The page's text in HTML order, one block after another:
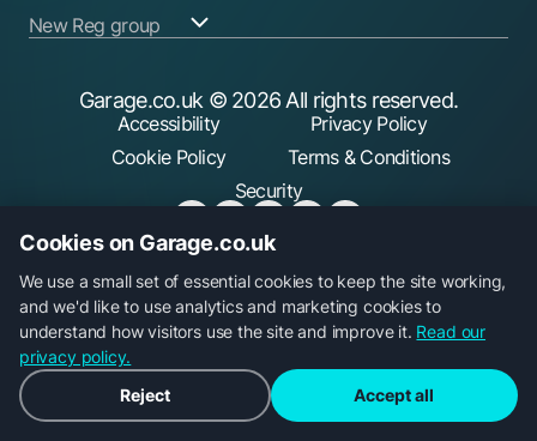
Auto Electrician
Ball Joint
Find a Service Garage
Find an MOT Garage
Replacement
Brake Repairs
Cambelt Replacement
Car Diagnostic Check
Car Filter & Oil
Change
Car Radiator Repair
Car Suspension
Repair
Clutch Replacement
Coil Spring
Replacement
Honda
Land Rover
Mazda
Mercedes Benz
Mini
Nissan
Peugeot
Volvo
Birmingham
Birkenhead
Glasgow
Garage Login
New Reg group
New Reg
Trader.co.uk
Garage.co.uk © 2026 All rights reserved.
Accessibility
Privacy Policy
Cookie Policy
Terms & Conditions
Security
Garage.co.uk is a trading name of Car Operations Limited,
registered in England No. 15693826. Registered office: 5
Parkgate, 117 Liverpool Road, Longton, Preston, PR4 5AA.
Cookies on Garage.co.uk
We use a small set of essential cookies to keep the site working,
and we'd like to use analytics and marketing cookies to
understand how visitors use the site and improve it. Read our
privacy policy.
Reject
Accept all